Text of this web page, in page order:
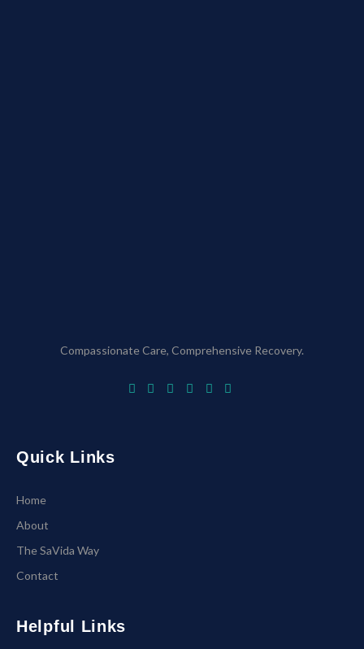
Compassionate Care, Comprehensive Recovery.
Quick Links
Home
About
The SaVida Way
Contact
Helpful Links